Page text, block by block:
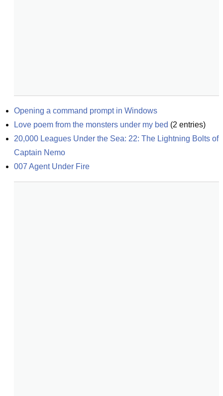
Opening a command prompt in Windows
Love poem from the monsters under my bed (2 entries)
20,000 Leagues Under the Sea: 22: The Lightning Bolts of
Captain Nemo
007 Agent Under Fire